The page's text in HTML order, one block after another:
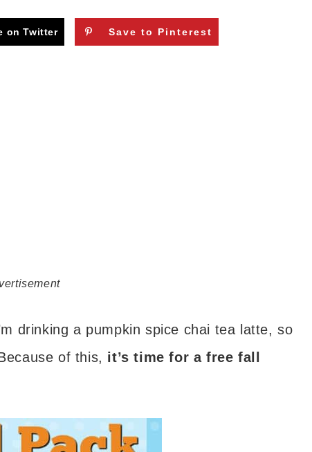
on Twitter Save to Pinterest
drinking a pumpkin spice chai tea latte, so
of this, it’s time for a free fall